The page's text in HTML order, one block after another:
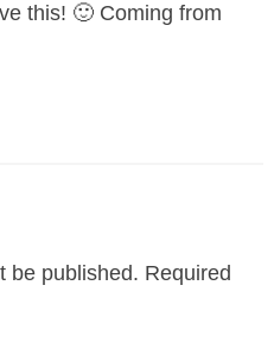
this! 🙂 Coming from
be published. Required